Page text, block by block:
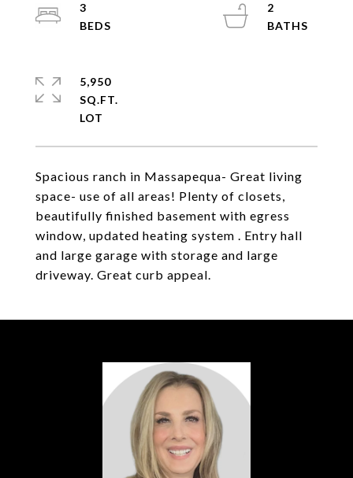
Spacious ranch in Massapequa- Great living
space- use of all areas! Plenty of closets,
beautifully finished basement with egress
window, updated heating system . Entry hall
and large garage with storage and large
driveway. Great curb appeal.
3
2
5,950
SQ.FT.